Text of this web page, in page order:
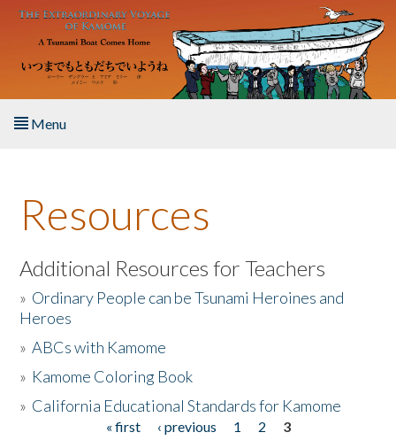
Skip to main content
Menu
About the Book
Listen to the Book
Activities
The Story & Student Exchange
Resources
Additional Resources for Teachers
» Ordinary People can be Tsunami Heroines and
Heroes
»ABCs with Kamome
» Kamome Coloring Book
» California Educational Standards for Kamome
« first ‹ previous 1 2
3